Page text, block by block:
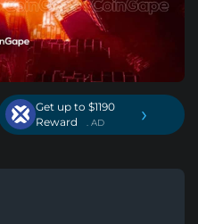
Get up to $1190
Reward
. AD ›